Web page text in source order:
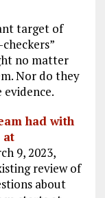
target of
no matter
Nor do they
had with
at
9, 2023,
review of
about